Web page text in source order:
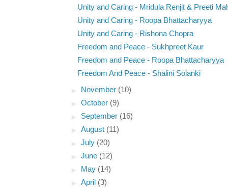
Unity and Caring - Mridula Renjit & Preeti
Unity and Caring - Roopa Bhattacharyya
Unity and Caring - Rishona Chopra
Freedom and Peace - Sukhpreet Kaur
Freedom and Peace - Roopa Bhattacharyya
Freedom And Peace - Shalini Solanki
►
November (10)
►October (9)
► September (16)
►August (11)
►July (20)
►June (12)
►
May (14)
►April (3)